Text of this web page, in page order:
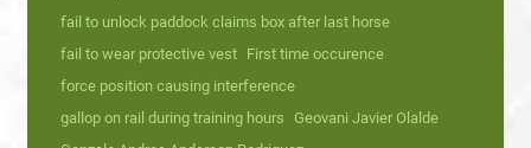
fail to unlock paddock claims box after last horse
fail to wear protective vest First time occurence
force position causing interference
gallop on rail during training hours
Geovani Javier Olalde